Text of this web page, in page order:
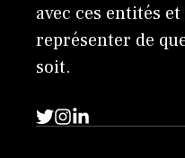
avec ces entités
représenter de
soit.